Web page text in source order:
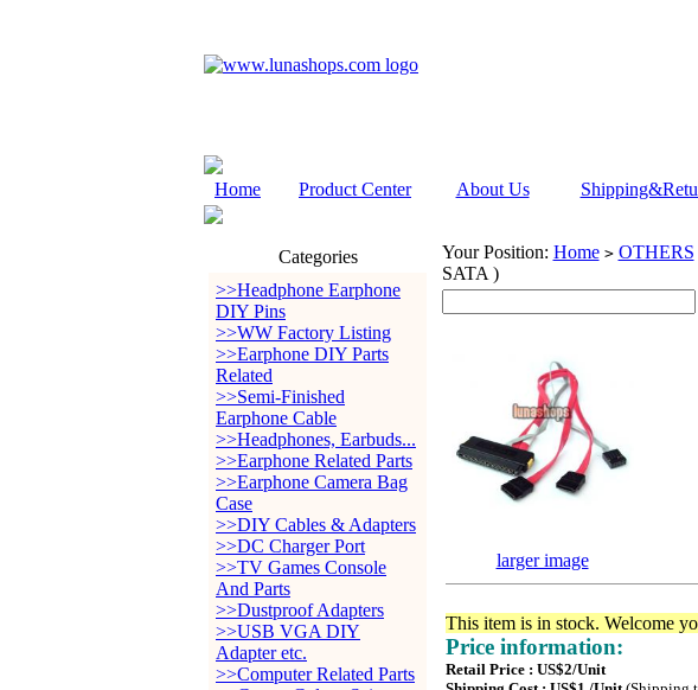
Home Product Center About Us
Categories
>>Headphone Earphone
DIY Pins
>>WW Factory Listing
>>Earphone DIY Parts
Related
>>Semi-Finished
Earphone Cable
>>Headphones, Earbuds...
>>Earphone Related Parts
>>Earphone Camera Bag
Case
>>DIY Cables & Adapters
>>DC Charger Port
>>TV Games Console
And Parts
>>Dustproof Adapters
>>USB VGA DIY
Adapter etc.
>>Computer Related Parts
Your Position: Home > OTHERS
SATA )
larger image
This item is in stock. Welcome
Price information:
Retail Price : US$2/Unit